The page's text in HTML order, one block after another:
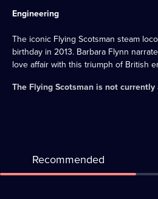
Category:
Engineering
The iconic Flying Scotsman steam
birthday in 2013. Barbara Flynn
love affair with this triumph of British
The Flying Scotsmanis not currently
Recommended